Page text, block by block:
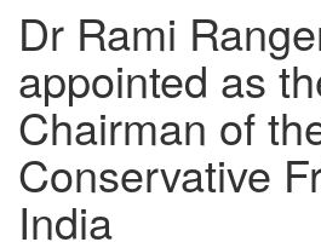
INDIA
AMERICAS
ASIA PACIFIC
MIDDLE EAST
AFRICA
PAKISTAN
Dr Rami
appointed as
Chairman of
Conservative
India